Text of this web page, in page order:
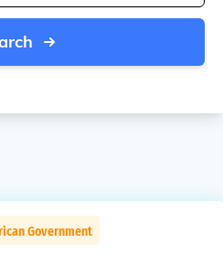
Government